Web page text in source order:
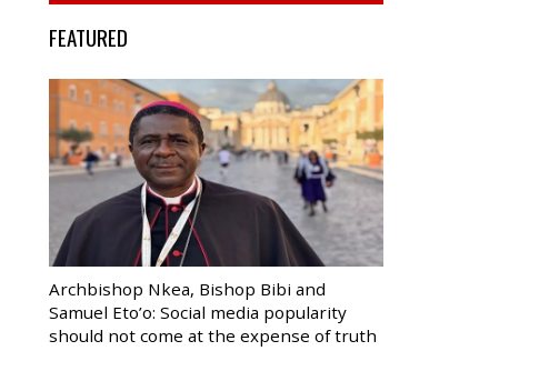
FEATURED
Archbishop Nkea, Bishop Bibi and
Samuel Eto’o: Social media popularity
should not come at the expense of truth